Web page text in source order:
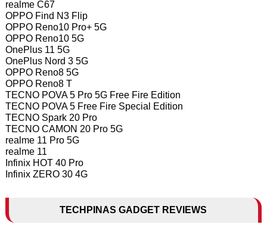
realme C67
OPPO Find N3 Flip
OPPO Reno10 Pro+ 5G
OPPO Reno10 5G
OnePlus 11 5G
OnePlus Nord 3 5G
OPPO Reno8 5G
OPPO Reno8 T
TECNO POVA 5 Pro 5G Free Fire Edition
TECNO POVA 5 Free Fire Special Edition
TECNO Spark 20 Pro
TECNO CAMON 20 Pro 5G
realme 11 Pro 5G
realme 11
Infinix HOT 40 Pro
Infinix ZERO 30 4G
TECHPINAS GADGET REVIEWS